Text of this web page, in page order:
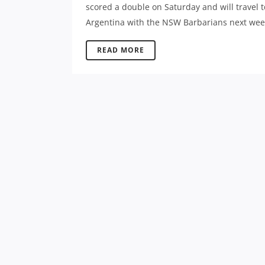
scored a double on Saturday and will travel
Argentina with the NSW Barbarians next
READ MORE